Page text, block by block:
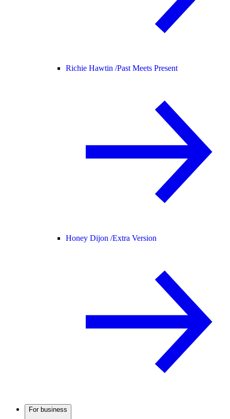
Richie Hawtin /Past Meets Present
Honey Dijon /Extra Version
For business